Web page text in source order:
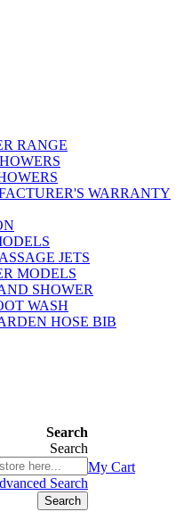
RANGE
WARRANTY
JETS
MODELS
SHOWER
WASH
HOSE BIB
Search
Search
Search
Search
My Cart